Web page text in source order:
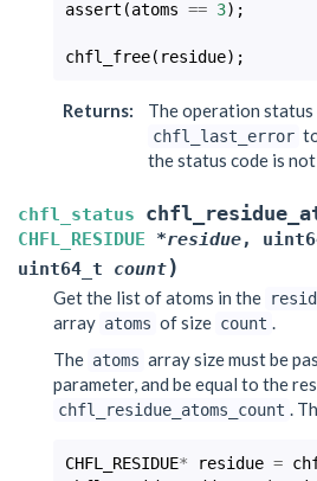
assert (atoms == 3);
chfl_free( residue);
Returns: The operation status
chfl_last_error
the status code is not
chfl_status
CHFL_RESIDUE
*residue,
uint64_t
count)
Get the list of atoms in the
array atoms of size count
The atoms array size must be
parameter, and be equal to the
chfl_residue_atoms_count .
CHFL_RESIDUE* residue =